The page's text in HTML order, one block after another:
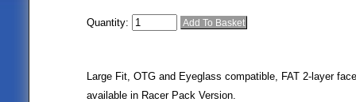
Quantity:
Large Fit, OTG and Eyeglass compatible, FAT 2-layer
available in Racer Pack Version.